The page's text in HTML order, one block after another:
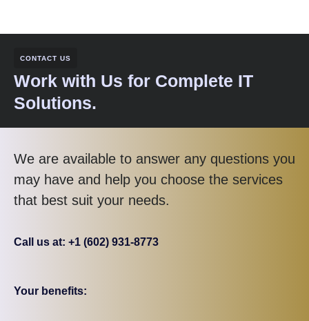
CONTACT US
Work with Us for Complete IT
Solutions.
We are available to answer any questions you
may have and help you choose the services
that best suit your needs.
Call us at: +1 (602) 931-8773
Your benefits: